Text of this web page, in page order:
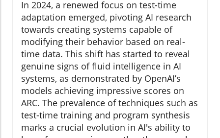
In 2024, a renewed focus on test-time
adaptation emerged, pivoting AI research
towards creating systems capable of
modifying their behavior based on real-
time data. This shift has started to reveal
genuine signs of fluid intelligence in AI
systems, as demonstrated by OpenAI’s
models achieving impressive scores on
ARC. The prevalence of techniques such as
test-time training and program synthesis
marks a crucial evolution in AI's ability to